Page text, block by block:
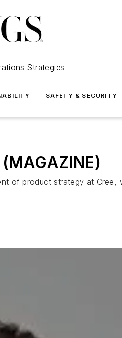
Strategies
SAFETY & SECURITY
of product strategy at Cree,